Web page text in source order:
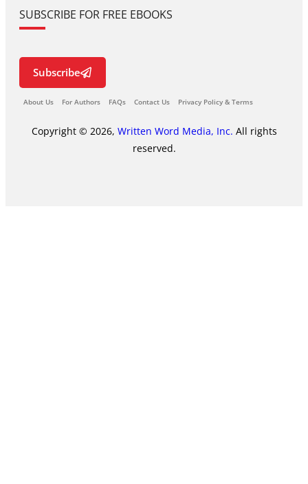
SUBSCRIBE FOR FREE EBOOKS
Subscribe
About Us For Authors FAQs Contact Us Privacy Policy & Terms
Copyright © 2026, Written Word Media, Inc. All rights
reserved.